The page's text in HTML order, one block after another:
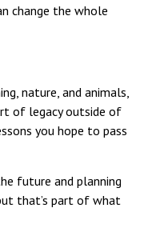
change the whole
nature, and animals,
of legacy outside of
you hope to pass
future and planning
that’s part of what